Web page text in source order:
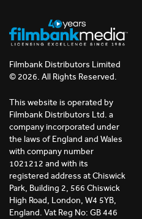
Filmbank Distributors Limited
© 2026. All Rights Reserved.
This website is operated by
Filmbank Distributors Ltd. a
company incorporated under
the laws of England and Wales
with company number
1021212 and with its
registered address at Chiswick
Park, Building 2, 566 Chiswick
High Road, London, W4 5YB,
England. Vat Reg No: GB 446